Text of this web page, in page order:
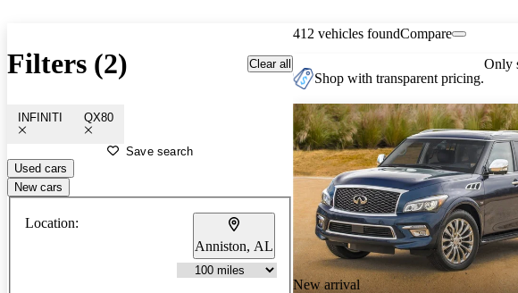
Filters (2) Clear all
INFINITI QX80
Save search
Used cars
New cars
Location:
Anniston, AL
412 vehicles foundCompare
Shop with transparent pricing.
Only
New arrival